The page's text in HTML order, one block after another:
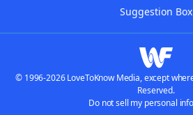
Suggestion Box
© 1996-2026 LoveToKnow Media, except
Reserved.
Do not sell my personal